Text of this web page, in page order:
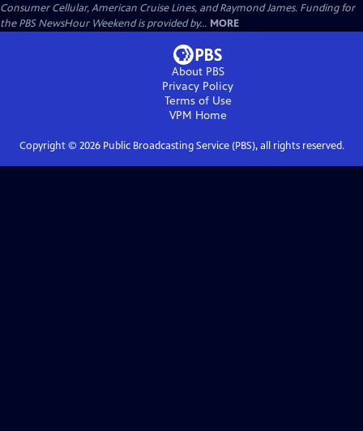
Consumer Cellular, American Cruise Lines, and Raymond James. Funding for
the PBS NewsHour Weekend is provided by... MORE
About PBS
Privacy Policy
Terms of Use
VPM Home
Copyright © 2026Public Broadcasting Service (PBS), all rights reserved.